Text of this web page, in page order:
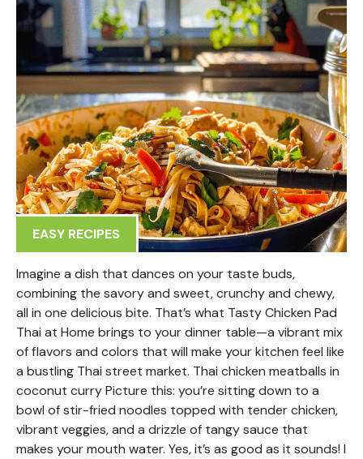
EASY RECIPES
Imagine a dish that dances on your taste buds,
combining the savory and sweet, crunchy and chewy,
all in one delicious bite. That’s what Tasty Chicken Pad
Thai at Home brings to your dinner table—a vibrant mix
of flavors and colors that will make your kitchen feel like
a bustling Thai street market. Thai chicken meatballs in
coconut curry Picture this: you’re sitting down to a
bowl of stir-fried noodles topped with tender chicken,
vibrant veggies, and a drizzle of tangy sauce that
makes your mouth water. Yes, it’s as good as it sounds! I